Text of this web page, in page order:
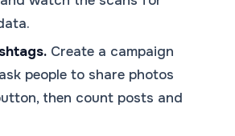
Create a campaign
people to share photos
then count posts and